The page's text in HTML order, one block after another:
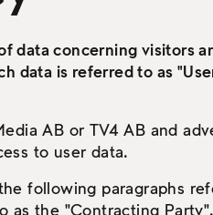
data concerning visitors
data is referred to as
AB or TV4 AB and
to user data.
following paragraphs
as the "Contracting